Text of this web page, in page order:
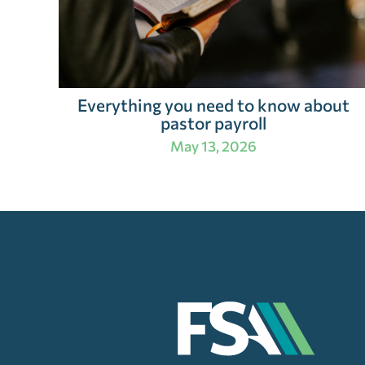
Everything you need to know about
pastor payroll
May 13, 2026